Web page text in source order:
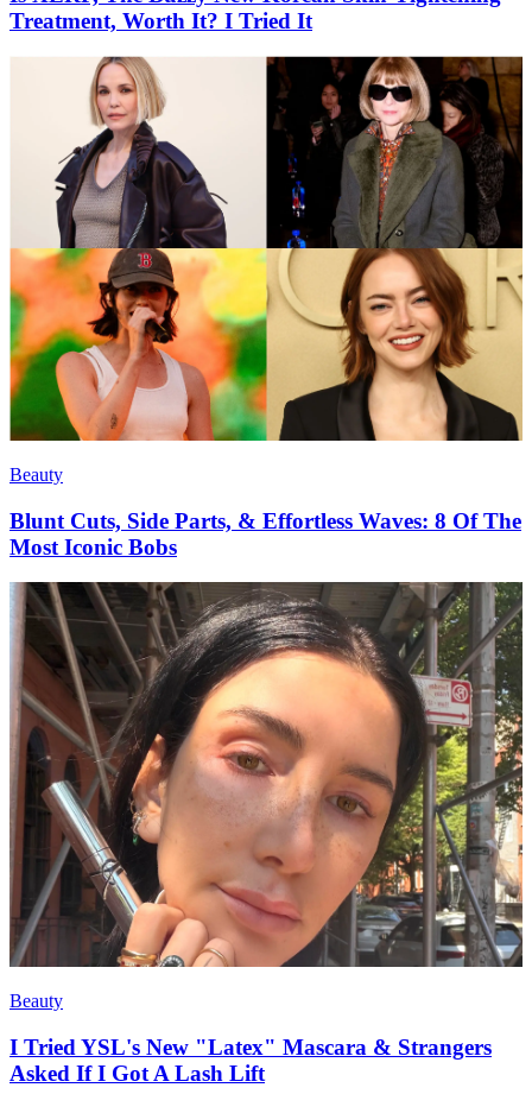
Treatment, Worth It? I Tried It
Beauty
Blunt Cuts, Side Parts, & Effortless Waves: 8 Of The
Most Iconic Bobs
Beauty
I Tried YSL's New "Latex" Mascara & Strangers
Asked If I Got A Lash Lift